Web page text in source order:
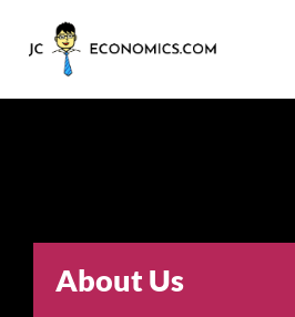
About Us